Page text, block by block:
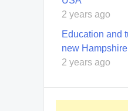
2 years ago
Education and
new
2 years ago